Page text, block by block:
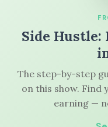
Side Hustle:
The step-by-step
on this show. Find
earning —